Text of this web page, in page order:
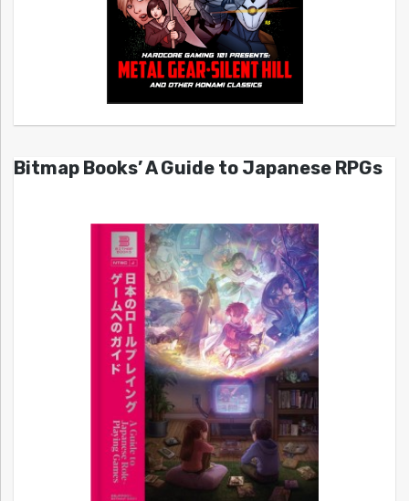
Bitmap Books’ A Guide to Japanese RPGs